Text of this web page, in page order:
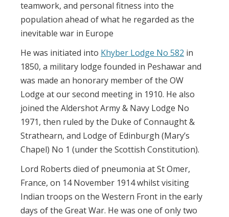
teamwork, and personal fitness into the
population ahead of what he regarded as the
inevitable war in Europe
He was initiated into Khyber Lodge No 582 in
1850, a military lodge founded in Peshawar and
was made an honorary member of the OW
Lodge at our second meeting in 1910. He also
joined the Aldershot Army & Navy Lodge No
1971, then ruled by the Duke of Connaught &
Strathearn, and Lodge of Edinburgh (Mary’s
Chapel) No 1 (under the Scottish Constitution).
Lord Roberts died of pneumonia at St Omer,
France, on 14 November 1914 whilst visiting
Indian troops on the Western Front in the early
days of the Great War. He was one of only two